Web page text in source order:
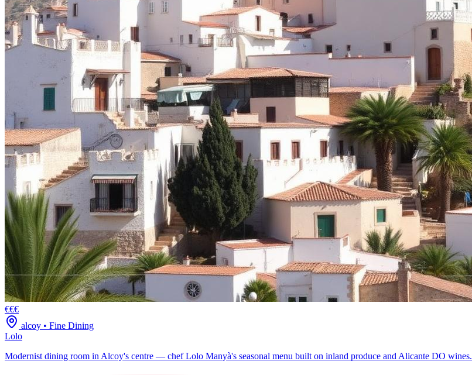
€€€
alcoy • Fine Dining
Lolo
Modernist dining room in Alcoy's centre — chef Lolo Manyà's seasonal menu built on inland produce and Alicante DO wines.